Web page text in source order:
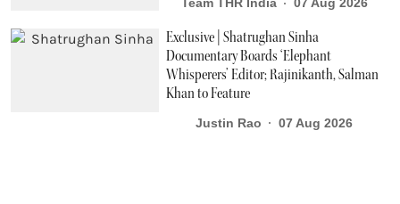
Team THR India 07 Aug 2026
Exclusive | Shatrughan Sinha
Documentary Boards ‘Elephant
Whisperers’ Editor; Rajinikanth, Salman
Khan to Feature
Justin Rao 07 Aug 2026